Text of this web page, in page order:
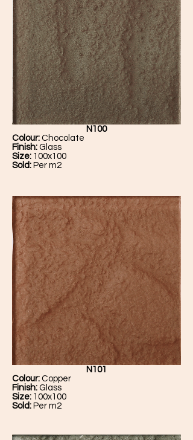
N100
Colour: Chocolate
Finish: Glass
Size: 100x100
Sold: Per m2
N101
Colour: Copper
Finish: Glass
Size: 100x100
Sold: Per m2